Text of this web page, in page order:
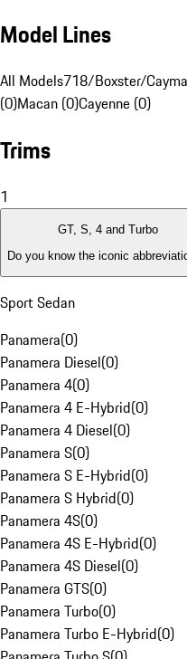
Model Lines
All Models718/Boxster/
(0)Macan (0)Cayenne (0)
Trims
1
GT, S, 4 and Turbo
Do you know the iconic
Sport Sedan
Panamera(0)
Panamera Diesel(0)
Panamera 4(0)
Panamera 4 E-Hybrid(0)
Panamera 4 Diesel(0)
Panamera S(0)
Panamera S E-Hybrid(0)
Panamera S Hybrid(0)
Panamera 4S(0)
Panamera 4S E-Hybrid(0)
Panamera 4S Diesel(0)
Panamera GTS(0)
Panamera Turbo(0)
Panamera Turbo E-Hybrid(0)